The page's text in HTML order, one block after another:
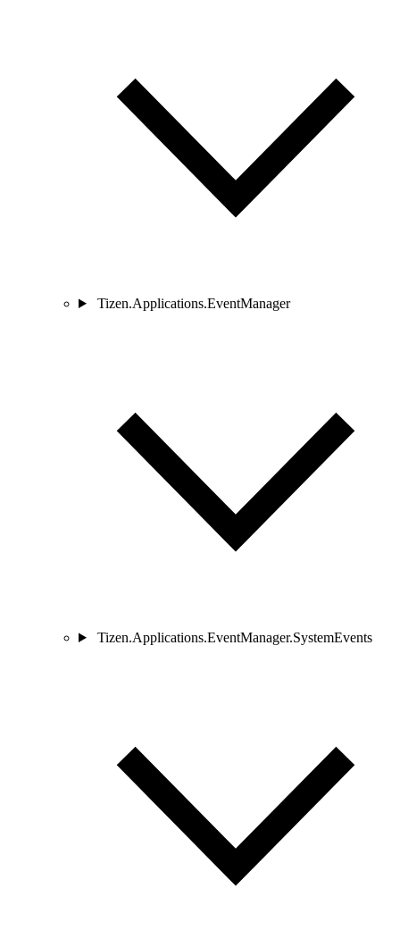
Tizen.Applications.EventManager
Tizen.Applications.EventManager.SystemEvents